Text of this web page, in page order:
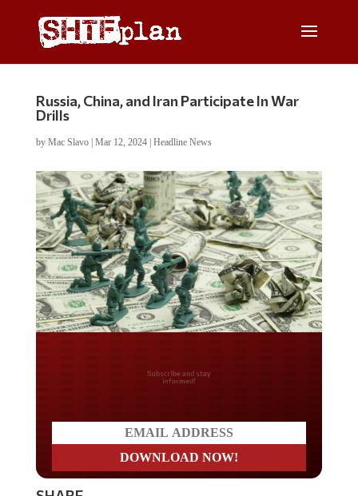
Russia, China, and Iran Participate In War
Drills
by Mac Slavo| Mar 12, 2024| Headline News
Do you LOVE America?
SHARE